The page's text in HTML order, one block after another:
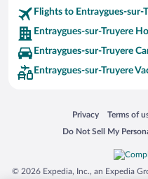
Flights to Entraygues-sur-
Entraygues-sur-Truyere
Entraygues-sur-Truyere
Entraygues-sur-Truyere
Privacy
Opens in a new
Terms of
Opens in
Do Not Sell My
Opens in a new
© 2026 Expedia, Inc., an Expedia